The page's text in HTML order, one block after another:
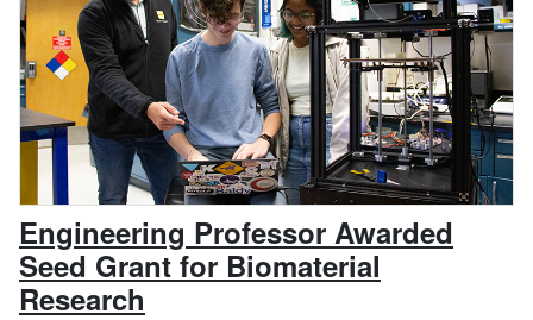
Engineering Professor Awarded
Seed Grant for Biomaterial
Research